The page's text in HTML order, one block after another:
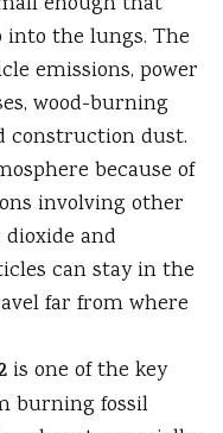
into the lungs. The
emissions, power
wood-burning
construction dust.
because of
involving other
and
can stay in the
far from where
is one of the key
burning fossil